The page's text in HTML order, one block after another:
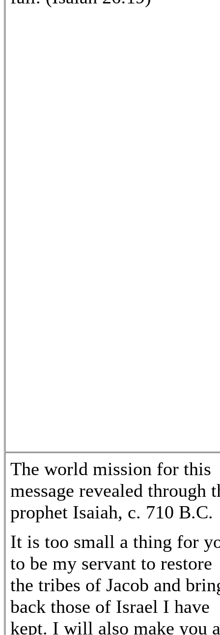
The world mission for this
message revealed through
prophet Isaiah, c. 710 B.C.
It is too small a thing for
to be my servant to restore
the tribes of Jacob and
back those of Israel I have
kept. I will also make you a